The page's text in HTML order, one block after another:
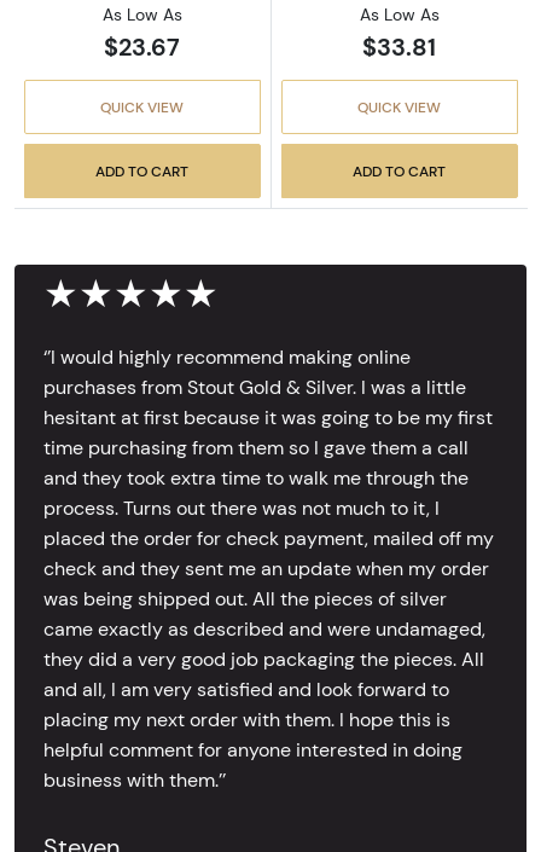
As Low As
$23.67
QUICK VIEW
ADD TO CART
As Low As
$33.81
QUICK VIEW
ADD TO CART
★★★★★
‘’I would highly recommend making online
purchases from Stout Gold & Silver. I was a little
hesitant at first because it was going to be my first
time purchasing from them so I gave them a call
and they took extra time to walk me through the
process. Turns out there was not much to it, I
placed the order for check payment, mailed off my
check and they sent me an update when my order
was being shipped out. All the pieces of silver
came exactly as described and were undamaged,
they did a very good job packaging the pieces. All
and all, I am very satisfied and look forward to
placing my next order with them. I hope this is
helpful comment for anyone interested in doing
business with them.’’